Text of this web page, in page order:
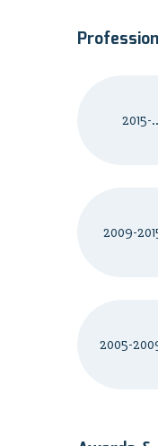
2015-
2009-
2005-